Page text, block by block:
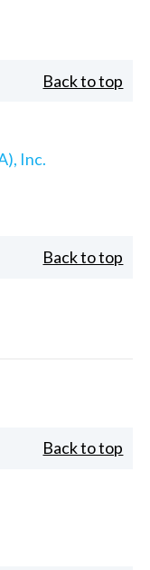
Back to top
Inc.
Back to top
Back to top